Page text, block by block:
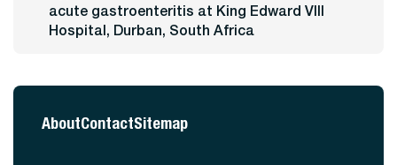
acute gastroenteritis at King Edward VIII
Hospital, Durban, South Africa
AboutContactSitemap